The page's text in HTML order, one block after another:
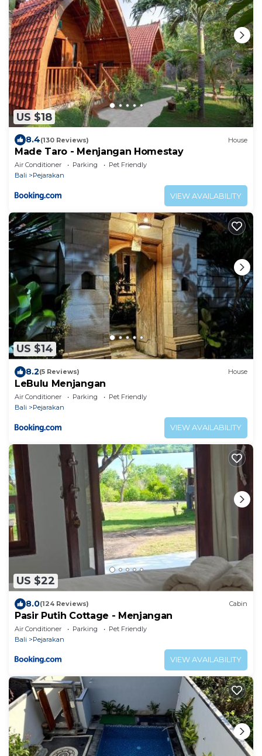
US $18
8.4(130 Reviews) House
Made Taro - Menjangan Homestay
Air Conditioner Parking
Pet Friendly
Bali
Pejarakan
VIEW AVAILABILITY
US $14
8.2(5 Reviews) House
LeBulu Menjangan
Air Conditioner Parking
Pet Friendly
Bali
Pejarakan
VIEW AVAILABILITY
US $22
8.0(124 Reviews) Cabin
Pasir Putih Cottage - Menjangan
Air Conditioner Parking
Pet Friendly
Bali
Pejarakan
VIEW AVAILABILITY